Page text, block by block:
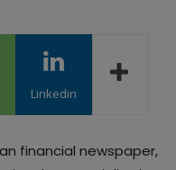
Linkedin
financial newspaper,